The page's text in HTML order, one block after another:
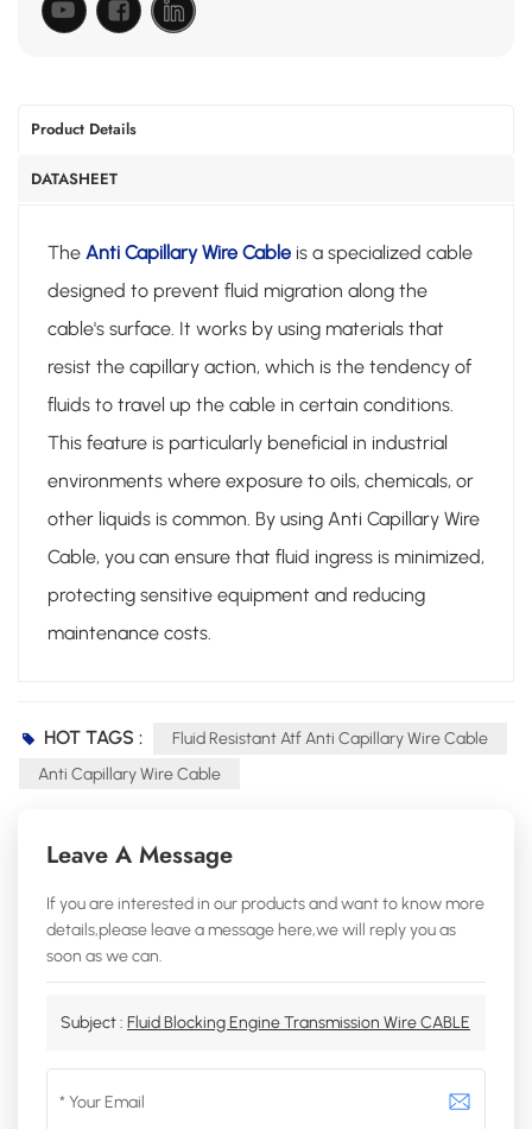
Product Details
DATASHEET
The Anti Capillary Wire Cable is a specialized cable
designed to prevent fluid migration along the
cable's surface. It works by using materials that
resist the capillary action, which is the tendency of
fluids to travel up the cable in certain conditions.
This feature is particularly beneficial in industrial
environments where exposure to oils, chemicals, or
other liquids is common. By using Anti Capillary Wire
Cable, you can ensure that fluid ingress is minimized,
protecting sensitive equipment and reducing
maintenance costs.
HOT TAGS :
Fluid Resistant Atf Anti Capillary Wire Cable
Anti Capillary Wire Cable
Leave A Message
If you are interested in our products and want to know more
details,please leave a message here,we will reply you as
soon as we can.
Subject : Fluid Blocking Engine Transmission Wire CABLE